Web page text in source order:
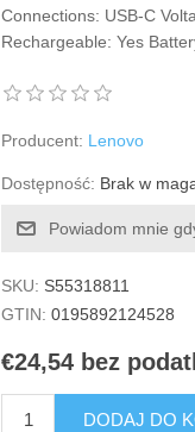
Connections: USB-C
Rechargeable: Yes
Producent: Lenovo
Dostępność: Brak w
Powiadom mnie
SKU: S55318811
GTIN: 0195892124528
€24,54 bez
DODAJ DO